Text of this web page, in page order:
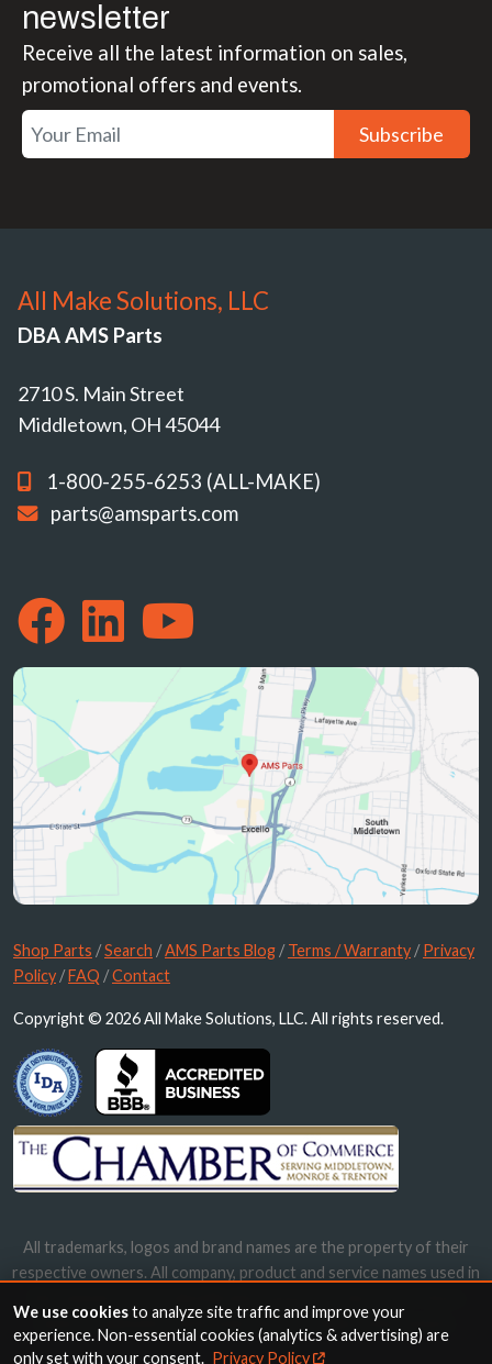
newsletter
Receive all the latest information on sales,
promotional offers and events.
Subscribe
All Make Solutions, LLC
DBA AMS Parts
2710 S. Main Street
Middletown, OH 45044
1-800-255-6253 (ALL-MAKE)
parts@amsparts.com
Shop Parts /Search /AMS Parts Blog /Terms / Warranty /Privacy
Policy /FAQ /Contact
Copyright © 2026 All Make Solutions, LLC. All rights reserved.
All trademarks, logos and brand names are the property of their
respective owners. All company, product and service names used in
names, trademarks and brands does not imply endorsement.
We use cookiesto analyze site traffic and improve your
experience. Non-essential cookies (analytics & advertising) are
only set with your consent. Privacy Policy